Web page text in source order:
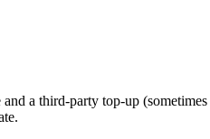
a third-party top-up